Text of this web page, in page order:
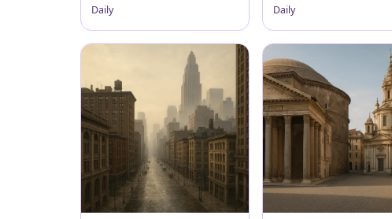
Reflecting Pool
Daily Daily